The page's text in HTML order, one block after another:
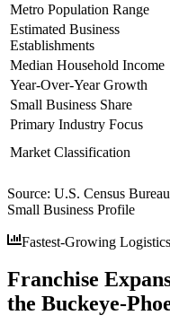
Metro Population Range
Estimated Business
Establishments
Median Household Income
Year-Over-Year Growth
Small Business Share
Primary Industry Focus
Market Classification
Source: U.S. Census
Small Business Profile
Fastest-Growing
Franchise
the Buckeye-